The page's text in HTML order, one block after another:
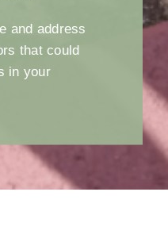
and address
that could
in your